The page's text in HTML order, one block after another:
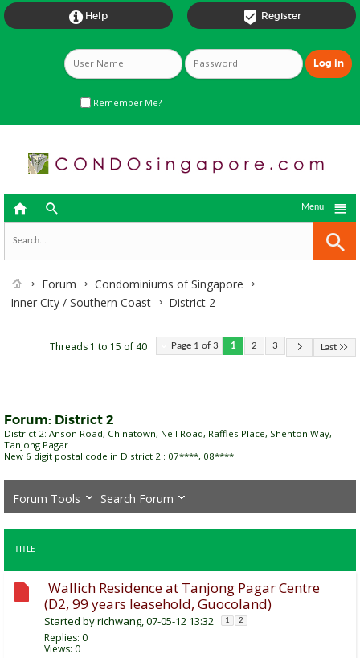
 Register
 Help
Remember Me?
  
Menu
Forum
Condominiums of Singapore
Inner City / Southern Coast
District 2
Page 1 of 3 1 2 3 Last
Threads 1 to 15 of 40
Forum: District 2
District 2: Anson Road, Chinatown, Neil Road, Raffles Place, Shenton Way,
Tanjong Pagar
New 6 digit postal code in District 2 : 07****, 08****
Forum Tools Search Forum
TITLE
Wallich Residence at Tanjong Pagar Centre
(D2, 99 years leasehold, Guocoland)
Started byrichwang, 07-05-12 13:32 1 2
Replies: 0
Views: 0